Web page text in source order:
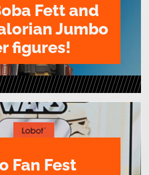
Fett and
Jumbo
figures!
Fan Fest